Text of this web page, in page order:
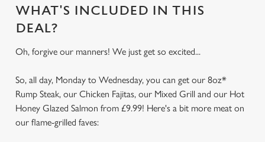
WHAT'S INCLUDED IN THIS
DEAL?
Oh, forgive our manners! We just get so excited...
So, all day, Monday to Wednesday, you can get our 8oz*
Rump Steak, our Chicken Fajitas, our Mixed Grill and our Hot
Honey Glazed Salmon from £9.99! Here's a bit more meat on
our flame-grilled faves: